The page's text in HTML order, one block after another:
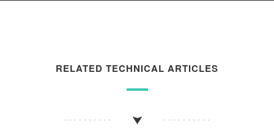
RELATED TECHNICAL ARTICLES